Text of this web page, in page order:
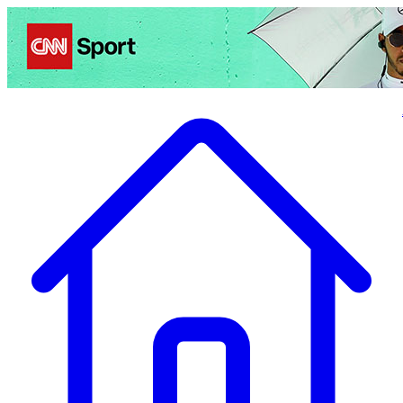
Politics Entertainment Business Health TravelSports